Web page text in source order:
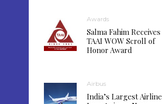
Awards
Salma Fahim Receives
TAAI WOW Scroll of
Honor Award
Airbus
India’s Largest Airline